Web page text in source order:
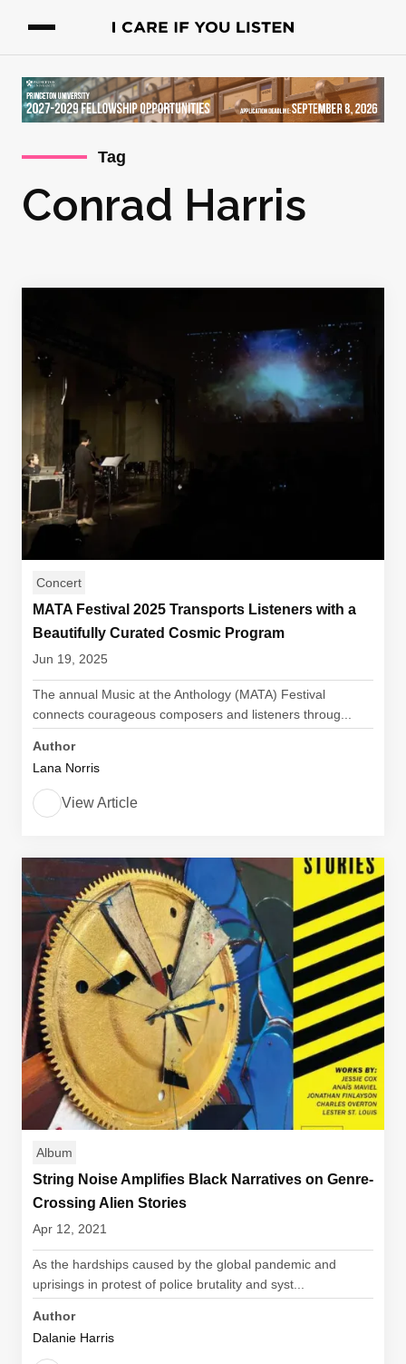
Tag
Conrad Harris
Concert
MATA Festival 2025 Transports Listeners with a
Beautifully Curated Cosmic Program
Jun 19, 2025
The annual Music at the Anthology (MATA) Festival
connects courageous composers and listeners throug...
Author
Lana Norris
View Article
Album
String Noise Amplifies Black Narratives on Genre-
Crossing Alien Stories
Apr 12, 2021
As the hardships caused by the global pandemic and
uprisings in protest of police brutality and syst...
Author
Dalanie Harris